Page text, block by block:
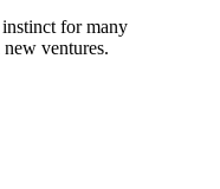
for many
ventures.